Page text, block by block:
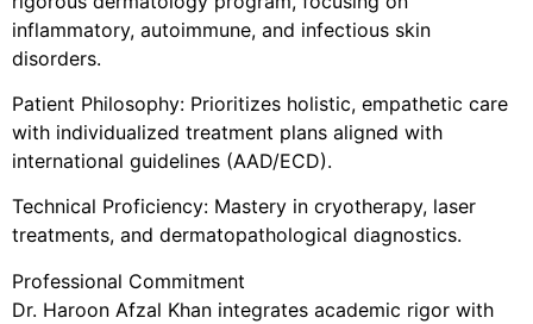
inflammatory, autoimmune, and infectious skin
disorders.
Patient Philosophy: Prioritizes holistic, empathetic care
with individualized treatment plans aligned with
international guidelines (AAD/ECD).
Technical Proficiency: Mastery in cryotherapy, laser
treatments, and dermatopathological diagnostics.
Professional Commitment
Dr. Haroon Afzal Khan integrates academic rigor with